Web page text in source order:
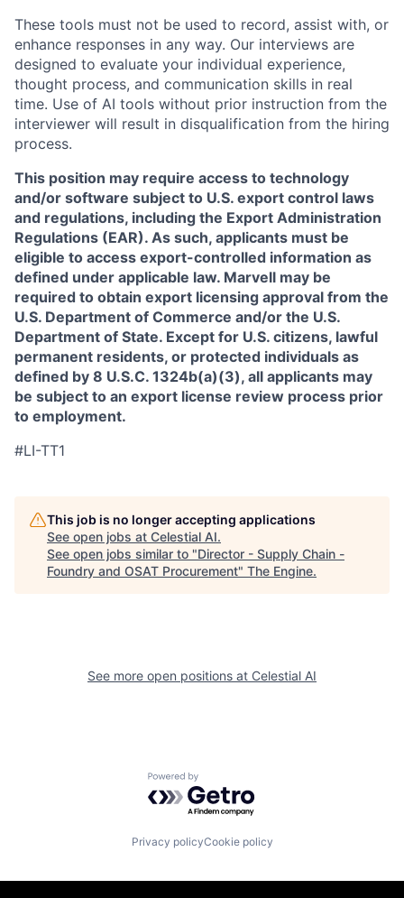
These tools must not be used to record, assist with, or
enhance responses in any way. Our interviews are
designed to evaluate your individual experience,
thought process, and communication skills in real
time. Use of AI tools without prior instruction from the
interviewer will result in disqualification from the hiring
process.
This position may require access to technology
and/or software subject to U.S. export control laws
and regulations, including the Export Administration
Regulations (EAR). As such, applicants must be
eligible to access export-controlled information as
defined under applicable law. Marvell may be
required to obtain export licensing approval from the
U.S. Department of Commerce and/or the U.S.
Department of State. Except for U.S. citizens, lawful
permanent residents, or protected individuals as
defined by 8 U.S.C. 1324b(a)(3), all applicants may
be subject to an export license review process prior
to employment.
#LI-TT1
This job is no longer accepting applications
See open jobs at Celestial AI.
See open jobs similar to "Director - Supply Chain -
Foundry and OSAT Procurement" The Engine.
See more open positions at Celestial AI
Powered by Getro.com
Privacy policyCookie policy